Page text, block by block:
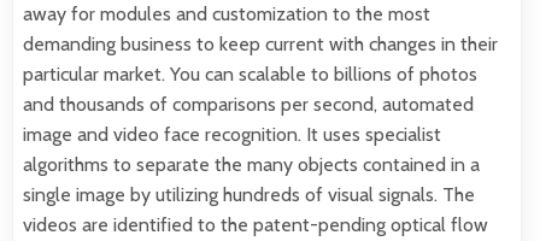
away for modules and customization to the most
demanding business to keep current with changes in their
particular market. You can scalable to billions of photos
and thousands of comparisons per second, automated
image and video face recognition. It uses specialist
algorithms to separate the many objects contained in a
single image by utilizing hundreds of visual signals. The
videos are identified to the patent-pending optical flow